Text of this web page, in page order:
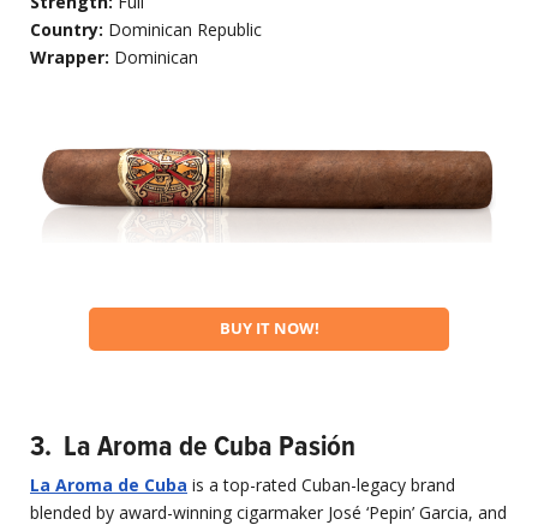
Country: Dominican Republic
Wrapper: Dominican
BUY IT NOW!
3. La Aroma de Cuba Pasión
La Aroma de Cuba is a top-rated Cuban-legacy brand
blended by award-winning cigarmaker José ‘Pepin’ Garcia, and